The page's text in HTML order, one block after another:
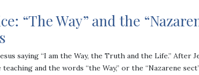
“The Way” and the
saying “I am the Way, the Truth and the Life.” After
and the words “the Way,” or the “Nazarene